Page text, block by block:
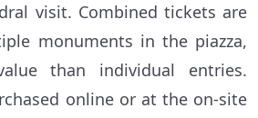
visit. Combined tickets are
monuments in the piazza,
than individual entries.
online or at the on-site